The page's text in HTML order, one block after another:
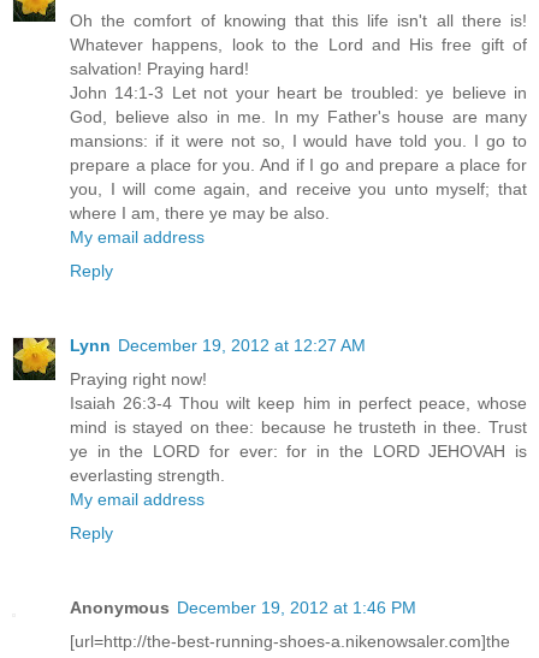
Oh the comfort of knowing that this life isn't all there is!
Whatever happens, look to the Lord and His free gift of
salvation! Praying hard!
John 14:1-3 Let not your heart be troubled: ye believe in
God, believe also in me. In my Father's house are many
mansions: if it were not so, I would have told you. I go to
prepare a place for you. And if I go and prepare a place for
you, I will come again, and receive you unto myself; that
where I am, there ye may be also.
My email address
Reply
Lynn December 19, 2012 at 12:27 AM
Praying right now!
Isaiah 26:3-4 Thou wilt keep him in perfect peace, whose
mind is stayed on thee: because he trusteth in thee. Trust
ye in the LORD for ever: for in the LORD JEHOVAH is
everlasting strength.
My email address
Reply
Anonymous December 19, 2012 at 1:46 PM
[url=http://the-best-running-shoes-a.nikenowsaler.com]the